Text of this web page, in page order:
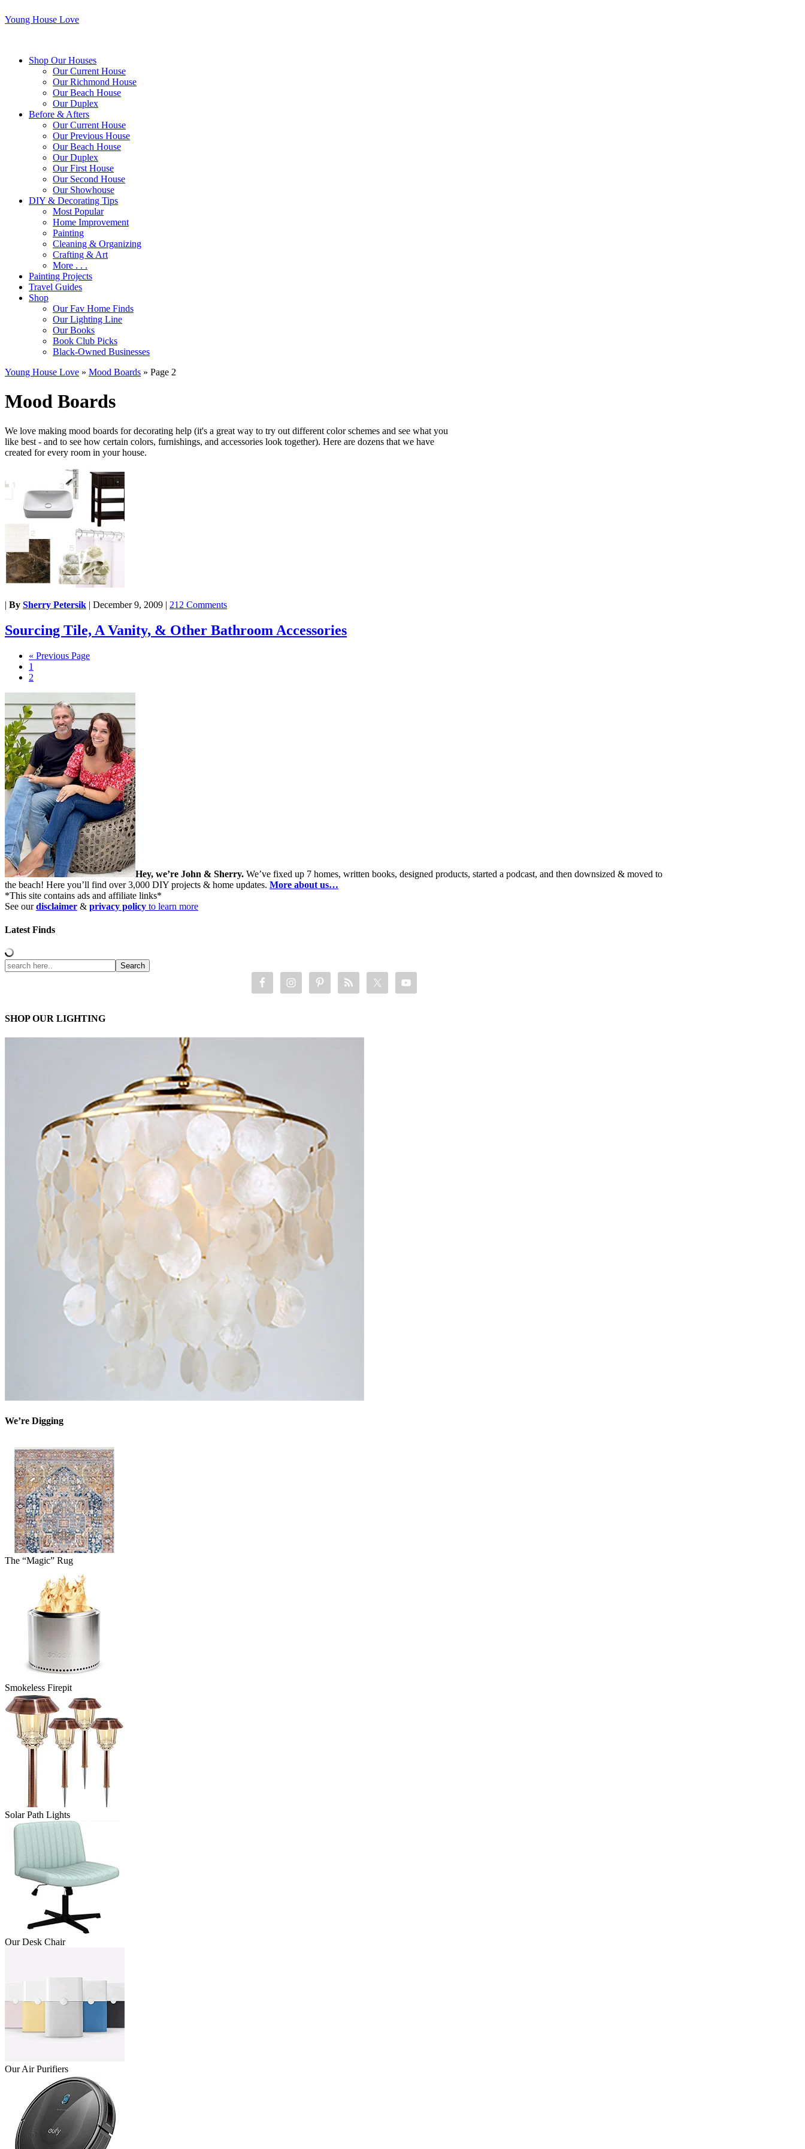
Young House Love
Shop Our Houses
Our Current House
Our Richmond House
Our Beach House
Our Duplex
Before & Afters
Our Current House
Our Previous House
Our Beach House
Our Duplex
Our First House
Our Second House
Our Showhouse
DIY & Decorating Tips
Most Popular
Home Improvement
Painting
Cleaning & Organizing
Crafting & Art
More . . .
Painting Projects
Travel Guides
Shop
Our Fav Home Finds
Our Lighting Line
Our Books
Book Club Picks
Black-Owned Businesses
Young House Love » Mood Boards » Page 2
Mood Boards
We love making mood boards for decorating help (it's a great way to try out different color schemes and see what you
like best - and to see how certain colors, furnishings, and accessories look together). Here are dozens that we have
created for every room in your house.
| By Sherry Petersik | December 9, 2009 | 212 Comments
Sourcing Tile, A Vanity, & Other Bathroom Accessories
« Previous Page
1
2
Hey, we’re John & Sherry. We’ve fixed up 7 homes, written books, designed products, started a podcast, and then downsized & moved to
the beach! Here you’ll find over 3,000 DIY projects & home updates. More about us…
*This site contains ads and affiliate links*
See ourdisclaimer & privacy policy to learn more
Latest Finds
SHOP OUR LIGHTING
We’re Digging
The “Magic” Rug
Smokeless Firepit
Solar Path Lights
Our Desk Chair
Our Air Purifiers